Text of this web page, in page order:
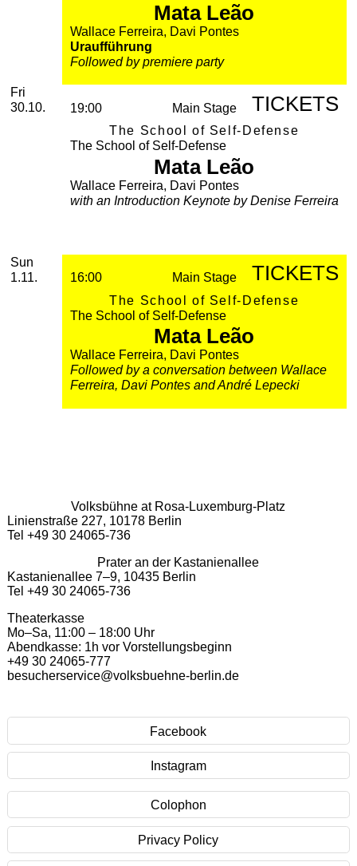
Mata Leão
Wallace Ferreira, Davi Pontes
Uraufführung
Followed by premiere party
Friday, 30. October 2026
Fri
30.10.
19:00
Main Stage
The School of Self-Defense
The School of Self-Defense
Mata Leão
Wallace Ferreira, Davi Pontes
with an Introduction Keynote by Denise Ferreira
TICKETS
November
Sunday, 01. November 2026
Sun
1.11.
16:00
Main Stage
The School of Self-Defense
The School of Self-Defense
Mata Leão
Wallace Ferreira, Davi Pontes
Followed by a conversation between Wallace
Ferreira, Davi Pontes and André Lepecki
TICKETS
Volksbühne at Rosa-Luxemburg-Platz
Linienstraße 227, 10178 Berlin
Tel +49 30 24065-736
Prater an der Kastanienallee
Kastanienallee 7–9, 10435 Berlin
Tel +49 30 24065-736
Theaterkasse
Mo–Sa, 11:00 – 18:00 Uhr
Abendkasse: 1h vor Vorstellungsbeginn
+49 30 24065-777
besucherservice@volksbuehne-berlin.de
Facebook
Instagram
Colophon
Privacy Policy